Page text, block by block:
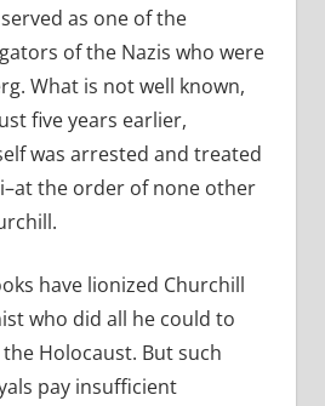
as one of the
of the Nazis who were
What is not well known,
five years earlier,
was arrested and treated
the order of none other
have lionized Churchill
who did all he could to
Holocaust. But such
pay insufficient